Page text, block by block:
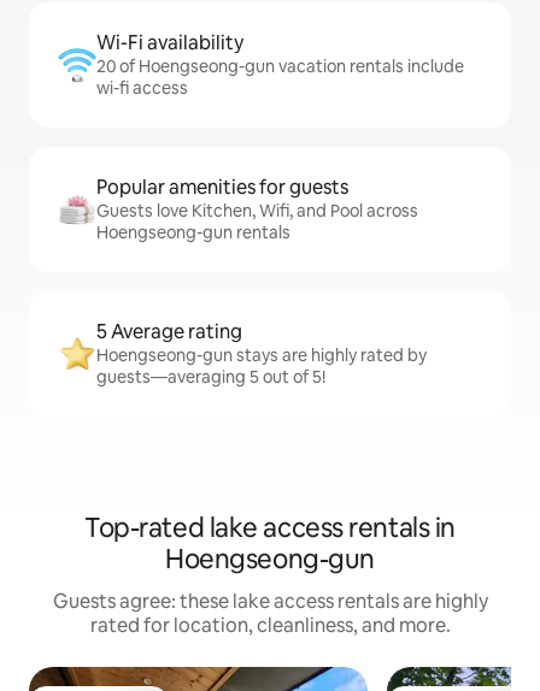
Wi-Fi availability
20 of Hoengseong-gun vacation rentals include
wi-fi access
Popular amenities for guests
Guests love Kitchen, Wifi, and Pool across
Hoengseong-gun rentals
5 Average rating
Hoengseong-gun stays are highly rated by
guests—averaging 5 out of 5!
Top-rated lake access rentals in
Hoengseong-gun
Guests agree: these lake access rentals are highly
rated for location, cleanliness, and more.